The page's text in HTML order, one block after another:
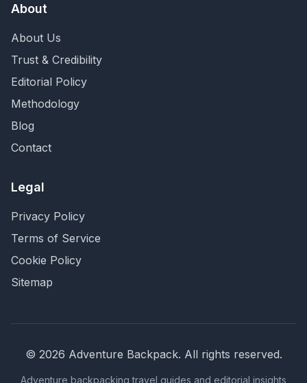
About
About Us
Trust & Credibility
Editorial Policy
Methodology
Blog
Contact
Legal
Privacy Policy
Terms of Service
Cookie Policy
Sitemap
© 2026 Adventure Backpack. All rights reserved.
Adventure backpacking travel guides and editorial insights